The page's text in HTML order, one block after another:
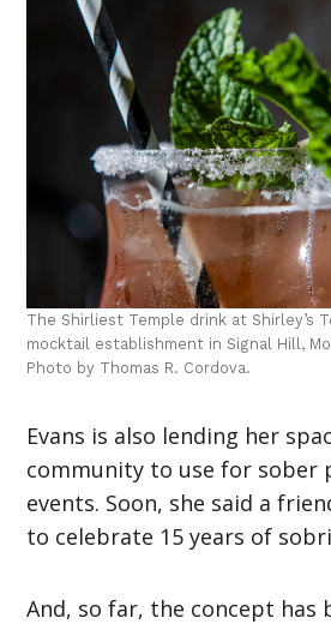
The Shirliest Temple drink at Shirley’s
mocktail establishment in Signal Hill,
Photo by Thomas R. Cordova.
Evans is also lending her
community to use for sober
events. Soon, she said a
to celebrate 15 years of
And, so far, the concept has